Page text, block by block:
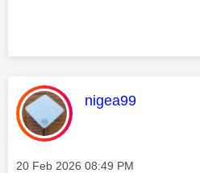
This message
nigea99
Message posted on
‎20 Feb 2026 08:49 PM